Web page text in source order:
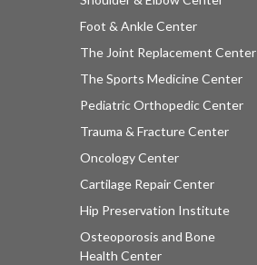
Foot & Ankle Center
The Joint Replacement Center
The Sports Medicine Center
Pediatric Orthopedic Center
Trauma & Fracture Center
Oncology Center
Cartilage Repair Center
Hip Preservation Institute
Osteoporosis and Bone
Health Center